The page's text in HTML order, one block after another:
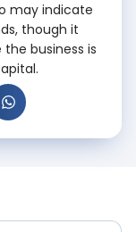
may indicate
though it
business is